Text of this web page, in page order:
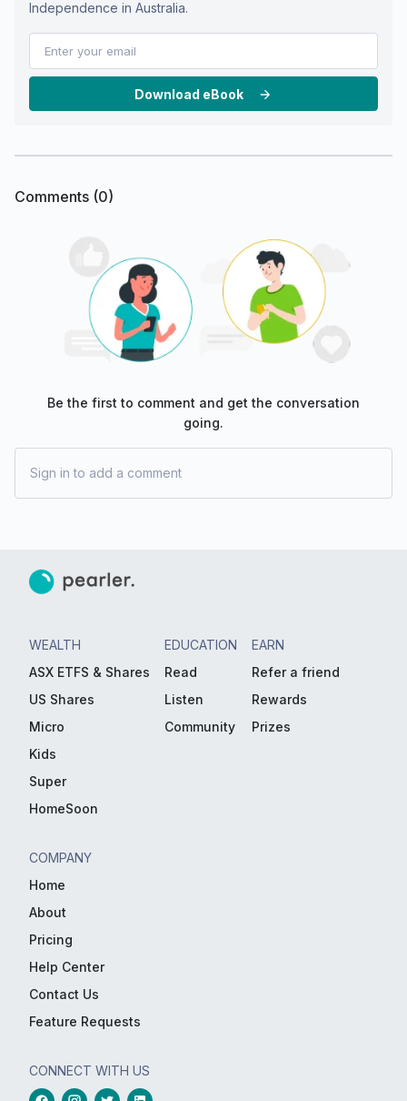
Independence in Australia.
Download eBook
Comments (0)
Be the first to comment and get the conversation
going.
Sign in to add a comment
WEALTH
ASX ETFS & Shares
US Shares
Micro
Kids
Super
HomeSoon
EDUCATION
Read
Listen
Community
EARN
Refer a friend
Rewards
Prizes
COMPANY
Home
About
Pricing
Help Center
Contact Us
Feature Requests
CONNECT WITH US